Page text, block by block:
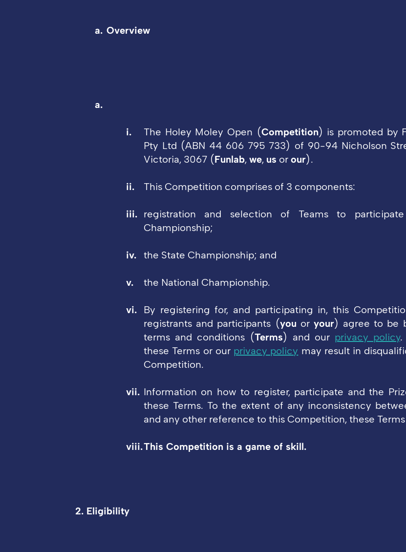
Overview
The Holey Moley Open (Competition) is promoted by
Pty Ltd (ABN 44 606 795 733) of 90-94 Nicholson
Victoria, 3067 (Funlab, we, us or our).
This Competition comprises of 3 components:
registration and selection of Teams to
Championship;
the State Championship; and
the National Championship.
By registering for, and participating in, this
registrants and participants (you or your) agree to be
terms and conditions (Terms) and our privacy policy.
these Terms or our privacy policy may result in
Competition.
Information on how to register, participate and the
these Terms. To the extent of any inconsistency
and any other reference to this Competition, these
This Competition is a game of skill.
2. Eligibility